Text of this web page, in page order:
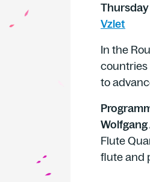
Thursday
Vzlet
In the
countries
to
Flute
flute and